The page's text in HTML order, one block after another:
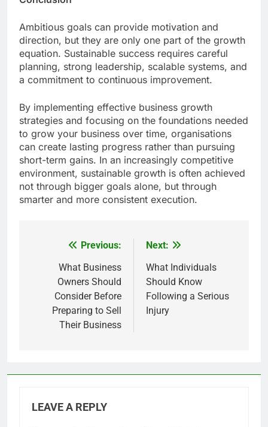
Ambitious goals can provide motivation and
direction, but they are only one part of the growth
equation. Sustainable success requires careful
planning, strong leadership, scalable systems, and
a commitment to continuous improvement.
By implementing effective business growth
strategies and focusing on the foundations needed
to grow your business over time, organisations
can create lasting progress rather than pursuing
short-term gains. In an increasingly competitive
environment, sustainable growth is often achieved
not through bigger goals alone, but through
smarter and more consistent execution.
navigation
Previous:
What Business
Owners Should
Consider Before
Preparing to Sell
Their Business
Next:
What Individuals
Should Know
Following a Serious
Injury
LEAVE A REPLY